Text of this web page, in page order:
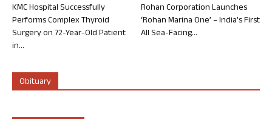
KMC Hospital Successfully
Performs Complex Thyroid
Surgery on 72-Year-Old Patient
in...
Rohan Corporation Launches
‘Rohan Marina One’ – India’s First
All Sea-Facing...
Obituary